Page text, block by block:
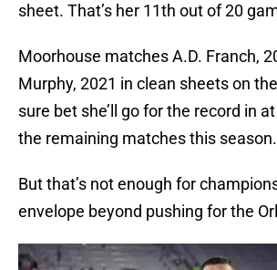
sheet. That’s her 11th out of 20
Moorhouse matches A.D. Franch,
Murphy, 2021 in clean sheets on
sure bet she’ll go for the record in
the remaining matches this season.
But that’s not enough for
envelope beyond pushing for the